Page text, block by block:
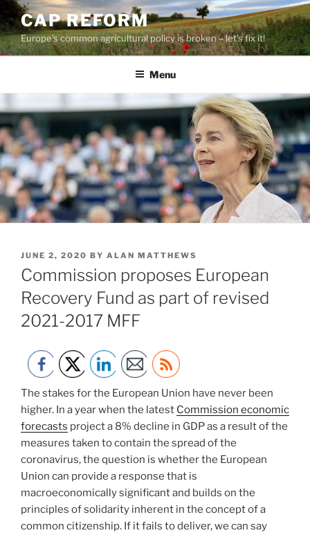
Skip
to
content
CAP REFORM
Europe's common agricultural policy is broken – let's fix it!
Menu
POSTED
ON
JUNE 2, 2020 BY ALAN MATTHEWS
Commission proposes European
Recovery Fund as part of revised
2021-2017 MFF
The stakes for the European Union have never been
higher. In a year when the latest Commission economic
forecasts project a 8% decline in GDP as a result of the
measures taken to contain the spread of the
coronavirus, the question is whether the European
Union can provide a response that is
macroeconomically significant and builds on the
principles of solidarity inherent in the concept of a
common citizenship. If it fails to deliver, we can say